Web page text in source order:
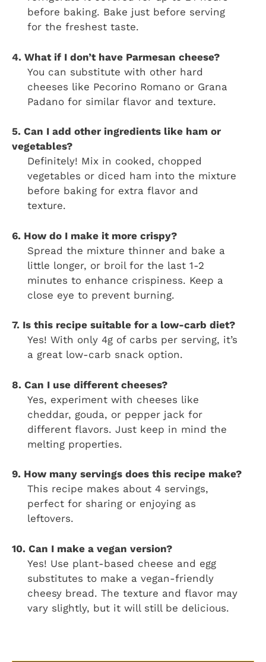
before baking. Bake just before serving
for the freshest taste.
4. What if I don’t have Parmesan cheese?
You can substitute with other hard
cheeses like Pecorino Romano or Grana
Padano for similar flavor and texture.
5. Can I add other ingredients like ham or
vegetables?
Definitely! Mix in cooked, chopped
vegetables or diced ham into the mixture
before baking for extra flavor and
texture.
6. How do I make it more crispy?
Spread the mixture thinner and bake a
little longer, or broil for the last 1-2
minutes to enhance crispiness. Keep a
close eye to prevent burning.
7. Is this recipe suitable for a low-carb diet?
Yes! With only 4g of carbs per serving, it’s
a great low-carb snack option.
8. Can I use different cheeses?
Yes, experiment with cheeses like
cheddar, gouda, or pepper jack for
different flavors. Just keep in mind the
melting properties.
9. How many servings does this recipe make?
This recipe makes about 4 servings,
perfect for sharing or enjoying as
leftovers.
10. Can I make a vegan version?
Yes! Use plant-based cheese and egg
substitutes to make a vegan-friendly
cheesy bread. The texture and flavor may
vary slightly, but it will still be delicious.